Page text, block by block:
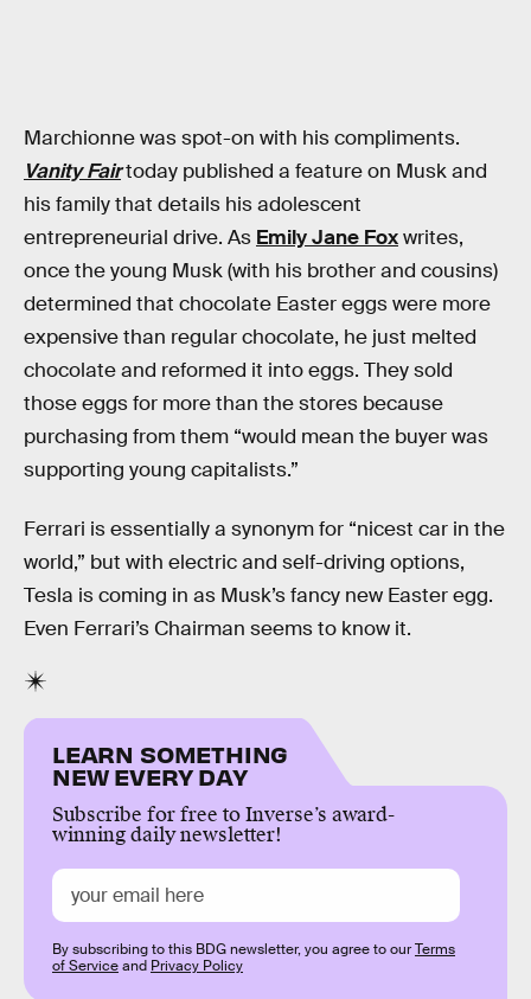
Marchionne was spot-on with his compliments.
Vanity Fairtoday published a feature on Musk and
his family that details his adolescent
entrepreneurial drive. As Emily Jane Foxwrites,
once the young Musk (with his brother and cousins)
determined that chocolate Easter eggs were more
expensive than regular chocolate, he just melted
chocolate and reformed it into eggs. They sold
those eggs for more than the stores because
purchasing from them “would mean the buyer was
supporting young capitalists.”
Ferrari is essentially a synonym for “nicest car in the
world,” but with electric and self-driving options,
Tesla is coming in as Musk’s fancy new Easter egg.
Even Ferrari’s Chairman seems to know it.
LEARN SOMETHING
NEW EVERY DAY
Subscribe for free to Inverse’s award-
winning daily newsletter!
By subscribing to this BDG newsletter, you agree to ourTerms
of Serviceand Privacy Policy